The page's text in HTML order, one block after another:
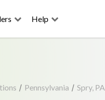
Help
/ Pennsylvania / Spry, PA